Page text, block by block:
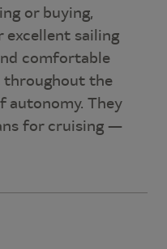
or buying,
excellent sailing
comfortable
throughout the
autonomy. They
for cruising —